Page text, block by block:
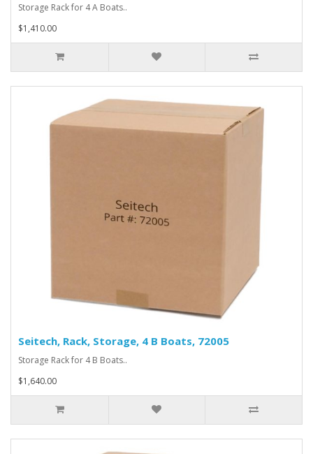
Storage Rack for 4 A Boats..
$1,410.00
Seitech, Rack, Storage, 4 B Boats, 72005
Storage Rack for 4 B Boats..
$1,640.00